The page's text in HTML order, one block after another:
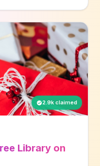
start, you'll ... Read
2.9k claimed
Library on